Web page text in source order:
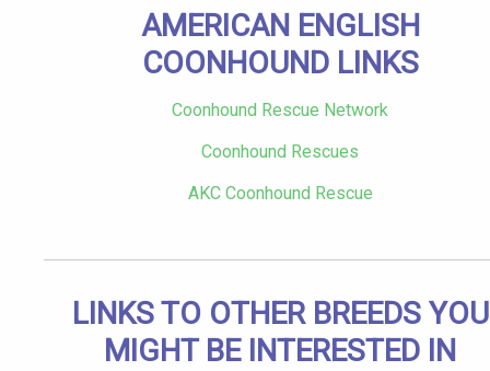
AMERICAN ENGLISH
COONHOUND LINKS
Coonhound Rescue Network
Coonhound Rescues
AKC Coonhound Rescue
LINKS TO OTHER BREEDS YOU
MIGHT BE INTERESTED IN